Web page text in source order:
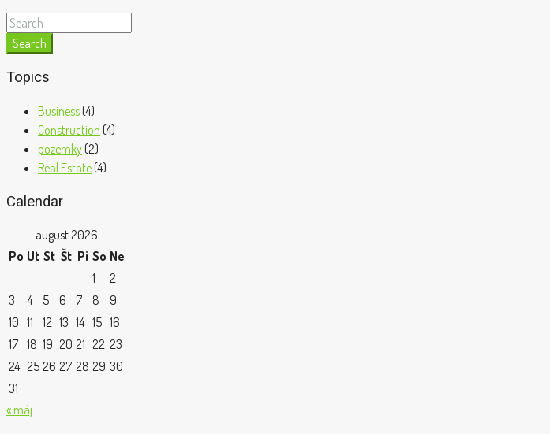
Search
Topics
Business(4)
Construction (4)
pozemky(2)
Real Estate(4)
Calendar
august 2026
Po Ut St Št Pi So Ne
1
2
3
4 5 6 7 8
9
10 11 12 13 14 15 16
17 18 19 20 21 22 23
24 25 26 27 28 29 30
31
« máj